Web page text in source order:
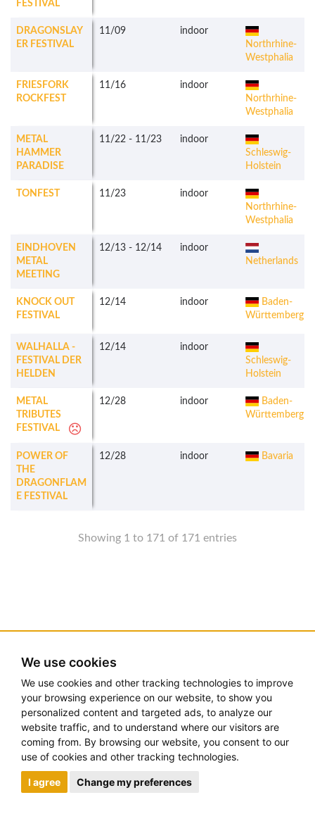
We use cookies
We use cookies and other tracking technologies to improve
your browsing experience on our website, to show you
personalized content and targeted ads, to analyze our
website traffic, and to understand where our visitors are
coming from. By browsing our website, you consent to our
use of cookies and other tracking technologies.
I agree Change my preferences
FESTIVAL
DRAGONSLAY
ER FESTIVAL
11/09
indoor
Northrhine-
Westphalia
FRIESFORK
ROCKFEST
11/16
indoor
Northrhine-
Westphalia
METAL
HAMMER
PARADISE
11/22 - 11/23
indoor
Schleswig-
Holstein
TONFEST 11/23
indoor
Northrhine-
Westphalia
EINDHOVEN
METAL
MEETING
12/13 - 12/14
indoor
Netherlands
KNOCK OUT
FESTIVAL
12/14 indoor
Baden-
Württemberg
WALHALLA -
FESTIVAL DER
HELDEN
12/14
indoor
Schleswig-
Holstein
METAL
TRIBUTES
FESTIVAL
12/28 indoor
Baden-
Württemberg
POWER OF
THE
DRAGONFLAM
E FESTIVAL
12/28 indoor Bavaria
Showing 1 to 171 of 171 entries